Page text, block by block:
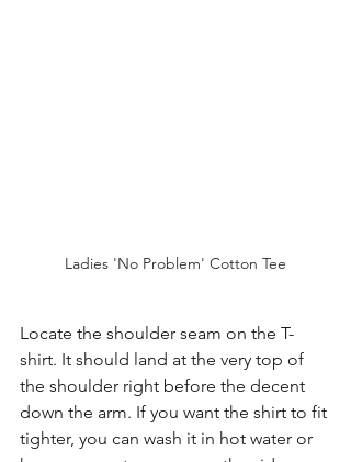
Ladies 'No Problem' Cotton Tee
Locate the shoulder seam on the T-
shirt. It should land at the very top of
the shoulder right before the decent
down the arm. If you want the shirt to fit
tighter, you can wash it in hot water or